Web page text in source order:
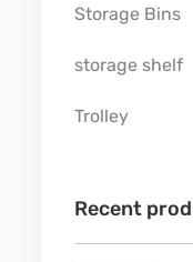
Storage Bins
storage shelf
Trolley
Recent